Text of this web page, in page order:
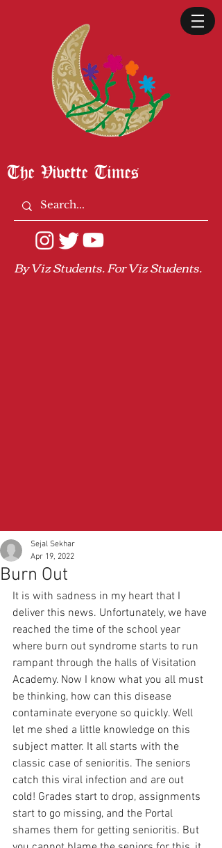
The Vivette Times
By Viz Students. For Viz Students.
Burn Out
Sejal Sekhar
Apr 19, 2022
It is with sadness in my heart that I
deliver this news. Unfortunately, we have
reached the time of the school year
where burn out syndrome starts to run
rampant through the halls of Visitation
Academy. Now I know what you all must
be thinking, how can this disease
contaminate everyone so quickly. Well
let me shed a little knowledge on this
subject matter. It all starts with the
classic case of senioritis. The seniors
catch this viral infection and are out
cold! Grades start to drop, assignments
start to go missing, and the Portal
shames them for getting senioritis. But